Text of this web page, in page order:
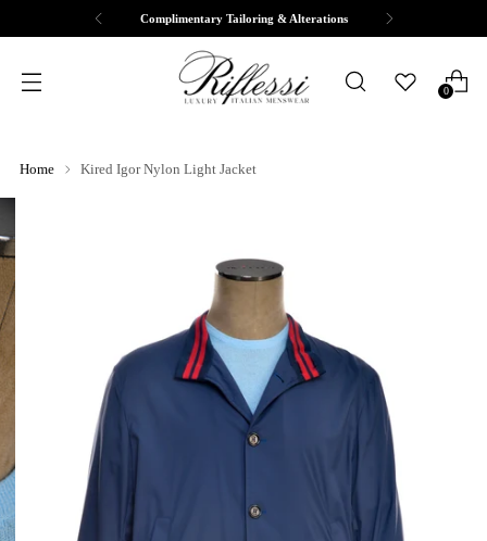
Complimentary Tailoring & Alterations
0
Home Kired Igor Nylon Light Jacket